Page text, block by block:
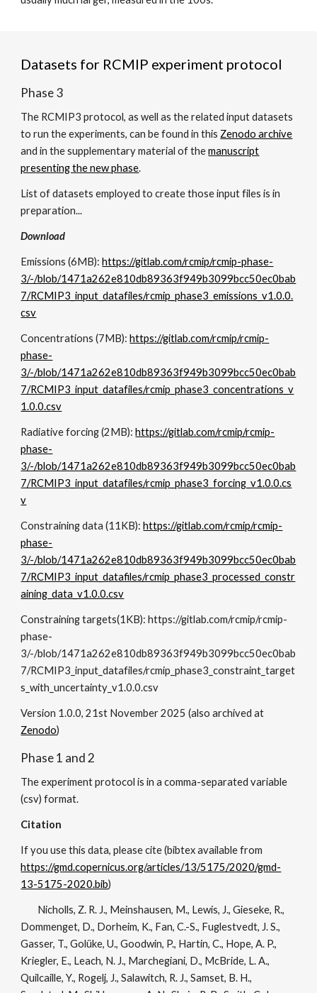
Datasets for RCMIP experiment protocol
Phase 3
The RCMIP3 protocol, as well as the related input datasets
to run the experiments, can be found in this Zenodo archive
and in the supplementary material of themanuscript
presenting the new phase.
List of datasets employed to create those input files is in
preparation...
Download
Emissions (6MB): https://gitlab.com/rcmip/rcmip-phase-
3/-/blob/1471a262e810db89363f949b3099bcc50ec0bab
7/RCMIP3_input_datafiles/rcmip_phase3_emissions_v1.0.0.
csv
Concentrations (7MB):https://gitlab.com/rcmip/rcmip-
phase-
3/-/blob/1471a262e810db89363f949b3099bcc50ec0bab
7/RCMIP3_input_datafiles/rcmip_phase3_concentrations_v
1.0.0.csv
Radiative forcing (2MB):https://gitlab.com/rcmip/rcmip-
phase-
3/-/blob/1471a262e810db89363f949b3099bcc50ec0bab
7/RCMIP3_input_datafiles/rcmip_phase3_forcing_v1.0.0.cs
v
Constraining data (11KB):https://gitlab.com/rcmip/rcmip-
phase-
3/-/blob/1471a262e810db89363f949b3099bcc50ec0bab
7/RCMIP3_input_datafiles/rcmip_phase3_processed_constr
aining_data_v1.0.0.csv
Constrainingtargets(1KB):https://gitlab.com/rcmip/rcmip-
phase-
3/-/blob/1471a262e810db89363f949b3099bcc50ec0bab
7/RCMIP3_input_datafiles/rcmip_phase3_constraint_target
s_with_uncertainty_v1.0.0.csv
Version 1.0.0, 21st November 2025 (also archived at
Zenodo)
Phase 1 and 2
The experiment protocol is in a comma-separated variable
(csv) format.
Citation
If you use this data, please cite (bibtex available from
https://gmd.copernicus.org/articles/13/5175/2020/gmd-
13-5175-2020.bib)
Nicholls, Z. R. J., Meinshausen, M., Lewis, J., Gieseke, R.,
Dommenget, D., Dorheim, K., Fan, C.-S., Fuglestvedt, J. S.,
Gasser, T., Golüke, U., Goodwin, P., Hartin, C., Hope, A. P.,
Kriegler, E., Leach, N. J., Marchegiani, D., McBride, L. A.,
Quilcaille, Y., Rogelj, J., Salawitch, R. J., Samset, B. H.,